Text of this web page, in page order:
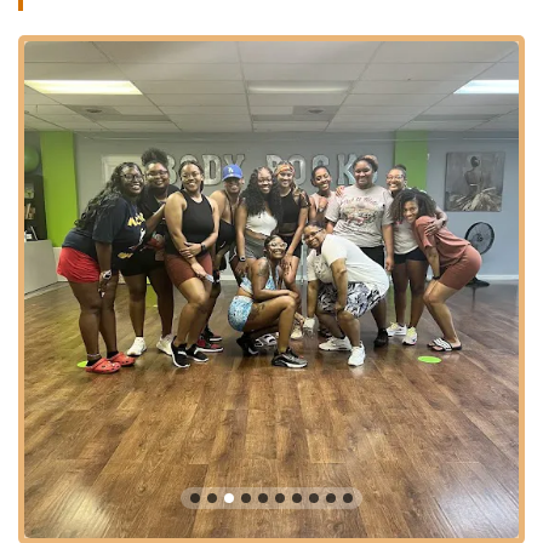
local area often means good accessibility and a sense of
community. Cleveland Heights has a robust public
transportation system, with bus routes that likely service the
Lee Road area, offering convenient options for individuals who
prefer or rely on public transit. The strategic placement of Strut
and Slay 216 underscores its role as a practical and central
destination for local women seeking unique and empowering
fitness and dance experiences.
Strut and Slay 216 (Heels Dance and More) specializes in
high-energy, confidence-boosting dance classes primarily for
women, focusing on styles that emphasize self-expression and
empowerment. While specific detailed class schedules and a
full exhaustive list of offerings might vary and are best
confirmed directly with the studio, based on customer reviews
and common offerings of similar studios, here are the likely
services provided:
Heels Dance:This is a core offering, where participants
learn dance choreography and movement performed in
high heels. It focuses on balance, posture, and a blend